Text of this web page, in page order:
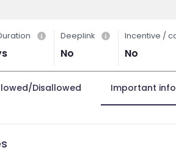
Deeplink
No
Incentive /
No
Disallowed Important